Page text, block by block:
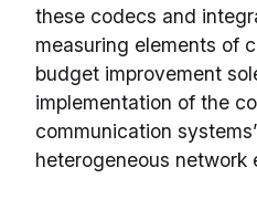
these codecs and
measuring elements of
budget improvement
implementation of the
communication
heterogeneous network